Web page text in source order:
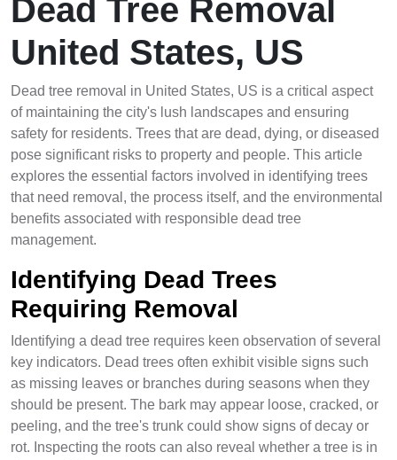
Dead Tree Removal
United States, US
Dead tree removal in United States, US is a critical aspect
of maintaining the city's lush landscapes and ensuring
safety for residents. Trees that are dead, dying, or diseased
pose significant risks to property and people. This article
explores the essential factors involved in identifying trees
that need removal, the process itself, and the environmental
benefits associated with responsible dead tree
management.
Identifying Dead Trees
Requiring Removal
Identifying a dead tree requires keen observation of several
key indicators. Dead trees often exhibit visible signs such
as missing leaves or branches during seasons when they
should be present. The bark may appear loose, cracked, or
peeling, and the tree's trunk could show signs of decay or
rot. Inspecting the roots can also reveal whether a tree is in